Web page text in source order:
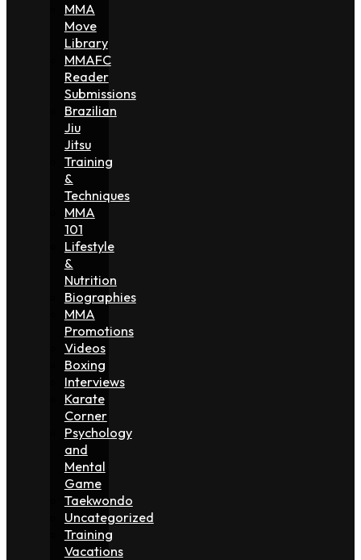
MMA
Move
Library
MMAFC
Reader
Submissions
Brazilian
Jiu
Jitsu
Training
&
Techniques
MMA
101
Lifestyle
&
Nutrition
Biographies
MMA
Promotions
Videos
Boxing
Interviews
Karate
Corner
Psychology
and
Mental
Game
Taekwondo
Uncategorized
Training
Vacations